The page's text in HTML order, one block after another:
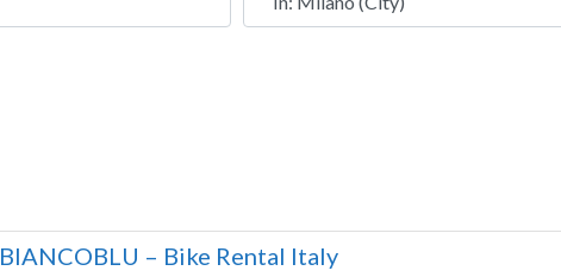
BIANCOBLU – Bike Rental Italy